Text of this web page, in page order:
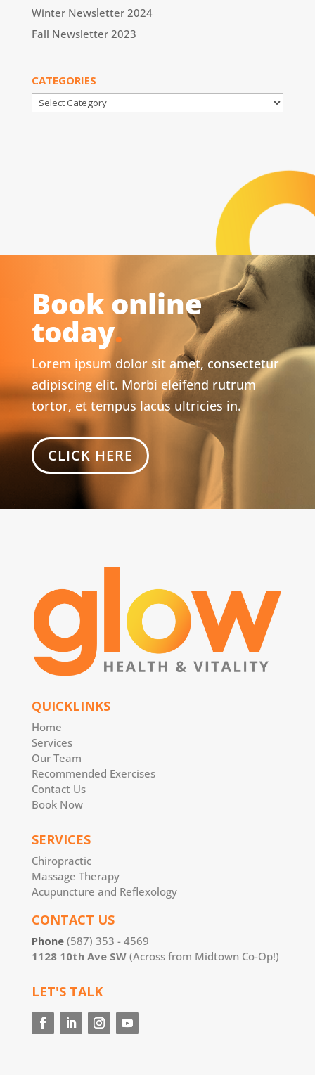
Winter Newsletter 2024
Fall Newsletter 2023
CATEGORIES
Categories
Book online
today.
Lorem ipsum dolor sit amet, consectetur
adipiscing elit. Morbi eleifend rutrum
tortor, et tempus lacus ultricies in.
CLICK HERE
QUICKLINKS
Home
Services
Our Team
Recommended Exercises
Contact Us
Book Now
SERVICES
Chiropractic
Massage Therapy
Acupuncture and Reflexology
CONTACT US
Phone (587) 353 - 4569
1128 10th Ave SW (Across from Midtown Co-Op!)
LET'S TALK